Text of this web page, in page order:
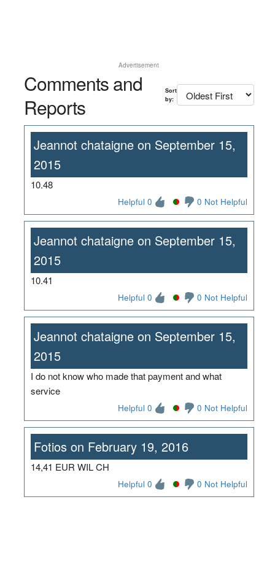
Advertisement
Comments and
Reports
Sort
by:
Jeannot chataigne on September 15,
2015
10.48
Helpful 0 0 Not Helpful
Jeannot chataigne on September 15,
2015
10.41
Helpful 0 0 Not Helpful
Jeannot chataigne on September 15,
2015
I do not know who made that payment and what
service
Helpful 0 0 Not Helpful
Fotios on February 19, 2016
14,41 EUR WIL CH
Helpful 0 0 Not Helpful